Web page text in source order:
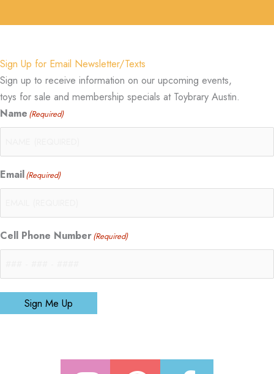
Sign Up for Email Newsletter/Texts
Sign up to receive information on our upcoming events,
toys for sale and membership specials at Toybrary Austin.
Name (Required)
Email(Required)
Cell Phone Number(Required)
Sign Me Up